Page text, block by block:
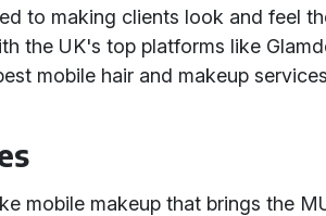
to making clients look and feel
the UK's top platforms like
mobile hair and makeup
mobile makeup that brings the